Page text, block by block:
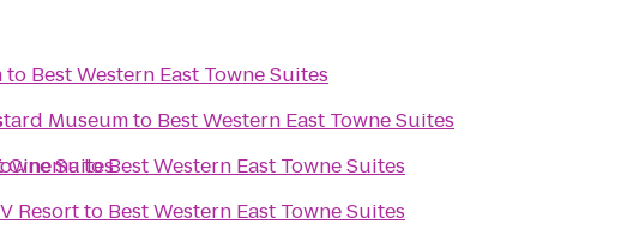
Suites
to Best Western East Towne Suites
Museumto Best Western East Towne Suites
CinematoBest Western East Towne Suites
Resortto Best Western East Towne Suites